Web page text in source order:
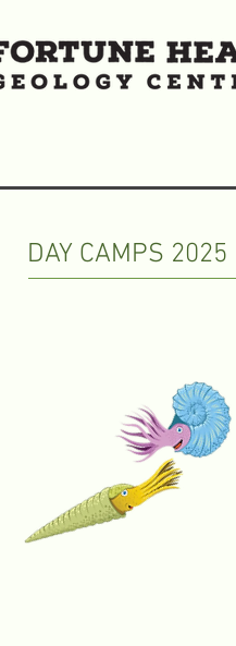
DAY CAMPS 2025